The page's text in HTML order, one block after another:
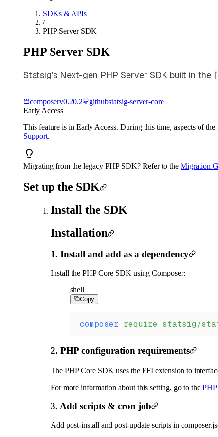
SDKs & APIs
/
PHP Server SDK
PHP Server SDK
Statsig's Next-gen PHP Server SDK built in
composerv0.20.2 githubstatsig-server-core
Early Access
This feature is in Early Access. During this time, aspects of
Support.
Migrating from the legacy PHP SDK? Refer to the Migration
Set up the SDK
Install the SDK
Installation
1. Install and add as a dependency
Install the PHP Core SDK using Composer:
shell
Copy
composer require statsig/
2. PHP configuration requirements
The PHP Core SDK uses the FFI extension to
For more information about this setting, go to the
3. Add scripts & cron job
Add post-install and post-update scripts in